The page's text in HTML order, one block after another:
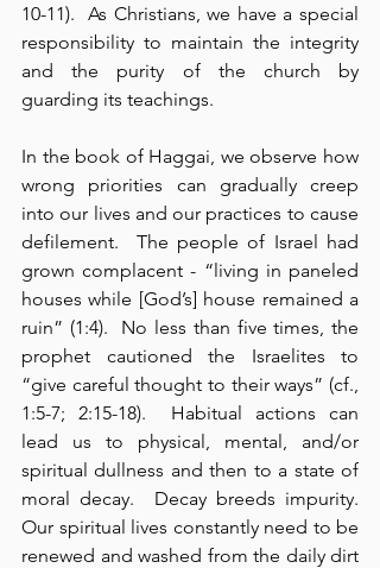
10-11).  As Christians, we have a special
responsibility to maintain the integrity
and the purity of the church by
guarding its teachings.
In the book of Haggai, we observe how
wrong priorities can gradually creep
into our lives and our practices to cause
defilement.  The people of Israel had
grown complacent - “living in paneled
houses while [God’s] house remained a
ruin” (1:4).  No less than five times, the
prophet cautioned the Israelites to
“give careful thought to their ways” (cf.,
1:5-7; 2:15-18).  Habitual actions can
lead us to physical, mental, and/or
spiritual dullness and then to a state of
moral decay.  Decay breeds impurity.
Our spiritual lives constantly need to be
renewed and washed from the daily dirt